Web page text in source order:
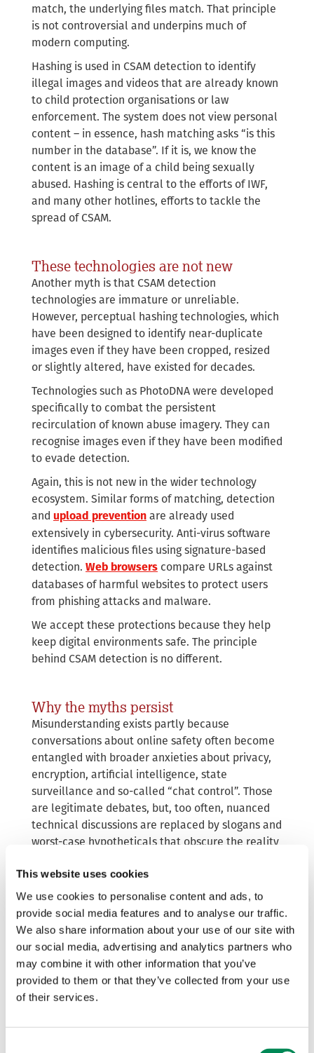
This website uses cookies
We use cookies to personalise content and ads, to
provide social media features and to analyse our traffic.
We also share information about your use of our site with
our social media, advertising and analytics partners who
may combine it with other information that you’ve
provided to them or that they’ve collected from your use
of their services.
match, the underlying files match. That principle
is not controversial and underpins much of
modern computing.
Hashing is used in CSAM detection to identify
illegal images and videos that are already known
to child protection organisations or law
enforcement. The system does not view personal
content – in essence, hash matching asks “is this
number in the database”. If it is, we know the
content is an image of a child being sexually
abused. Hashing is central to the efforts of IWF,
and many other hotlines, efforts to tackle the
spread of CSAM.
These technologies are not new
Another myth is that CSAM detection
technologies are immature or unreliable.
However, perceptual hashing technologies, which
have been designed to identify near-duplicate
images even if they have been cropped, resized
or slightly altered, have existed for decades.
Technologies such as PhotoDNA were developed
specifically to combat the persistent
recirculation of known abuse imagery. They can
recognise images even if they have been modified
to evade detection.
Again, this is not new in the wider technology
ecosystem. Similar forms of matching, detection
and upload prevention are already used
extensively in cybersecurity. Anti-virus software
identifies malicious files using signature-based
detection. Web browsers compare URLs against
databases of harmful websites to protect users
from phishing attacks and malware.
We accept these protections because they help
keep digital environments safe. The principle
behind CSAM detection is no different.
Why the myths persist
Misunderstanding exists partly because
conversations about online safety often become
entangled with broader anxieties about privacy,
encryption, artificial intelligence, state
surveillance and so-called “chat control”. Those
are legitimate debates, but, too often, nuanced
technical discussions are replaced by slogans and
worst-case hypotheticals that obscure the reality
safeguards can be enforced to ensure the tech
does what it was designed to do.
“CSAM detection” is often spoken about as though
it were a single technology. It isn’t – the
ecosystem includes different tools designed for
different purposes:
detection of known CSAM through hash
detection of previously unknown abuse